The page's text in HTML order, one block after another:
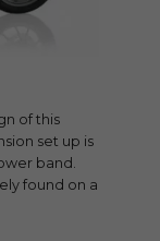
of this
set up is
band.
found on a